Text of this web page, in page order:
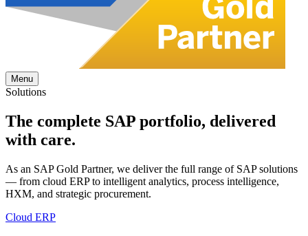
Menu
Solutions
The complete SAP portfolio, delivered
with care.
As an SAP Gold Partner, we deliver the full range of SAP solutions
— from cloud ERP to intelligent analytics, process intelligence,
HXM, and strategic procurement.
Cloud ERP